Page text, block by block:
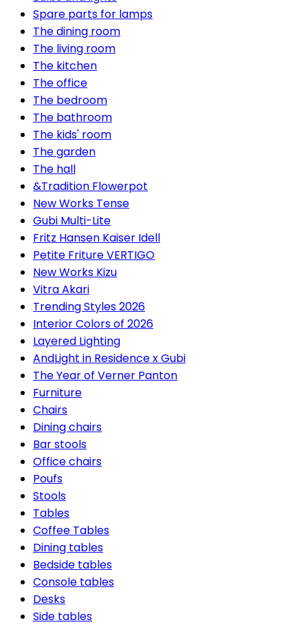
Spare parts for lamps
The dining room
The living room
The kitchen
The office
The bedroom
The bathroom
The kids' room
The garden
The hall
&Tradition Flowerpot
New Works Tense
Gubi Multi-Lite
Fritz Hansen Kaiser Idell
Petite Friture VERTIGO
New Works Kizu
Vitra Akari
Trending Styles 2026
Interior Colors of 2026
Layered Lighting
AndLight in Residence x Gubi
The Year of Verner Panton
Furniture
Chairs
Dining chairs
Bar stools
Office chairs
Poufs
Stools
Tables
Coffee Tables
Dining tables
Bedside tables
Console tables
Desks
Side tables